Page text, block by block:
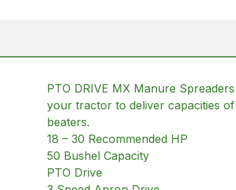
PTO DRIVE MX Manure
your tractor to deliver capacities
beaters.
18 – 30 Recommended HP
50 Bushel Capacity
PTO Drive